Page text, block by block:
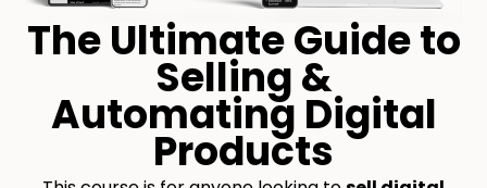
The Ultimate Guide to
Selling &
Automating Digital
Products